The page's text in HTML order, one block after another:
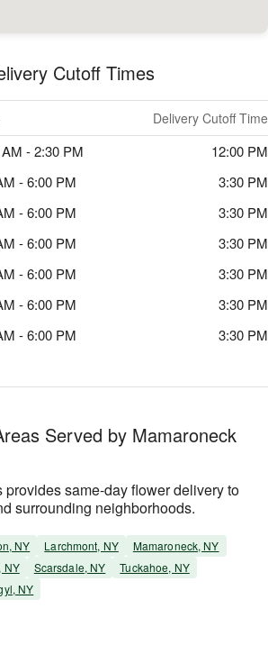
Cutoff Times
Delivery Cutoff Time
- 2:30 PM
12:00 PM
- 6:00 PM
3:30 PM
- 6:00 PM
3:30 PM
- 6:00 PM
3:30 PM
- 6:00 PM
3:30 PM
- 6:00 PM
3:30 PM
- 6:00 PM 3:30 PM
Served by Mamaroneck
provides same-day flower delivery to
surrounding neighborhoods.
NY Larchmont, NY
Mamaroneck, NY
NY Scarsdale, NY
Tuckahoe, NY
NY